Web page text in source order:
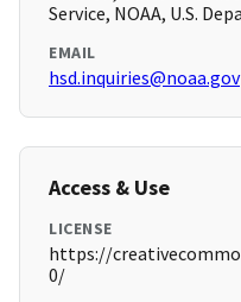
Service, NOAA, U.S.
EMAIL
hsd.inquiries@noaa.gov
Access & Use
LICENSE
https://
0/